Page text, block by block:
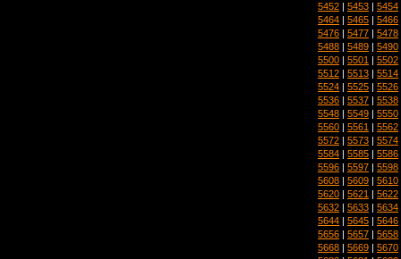
5452 | 5453 | 5454
5464 | 5465 | 5466
5476 | 5477 | 5478
5488 | 5489 | 5490
5500 | 5501 | 5502
5512 | 5513 | 5514
5524 | 5525 | 5526
5536 | 5537 | 5538
5548 | 5549 | 5550
5560 | 5561 | 5562
5572 | 5573 | 5574
5584 | 5585 | 5586
5596 | 5597 | 5598
5608 | 5609 | 5610
5620 | 5621 | 5622
5632 | 5633 | 5634
5644 | 5645 | 5646
5656 | 5657 | 5658
5668 | 5669 | 5670